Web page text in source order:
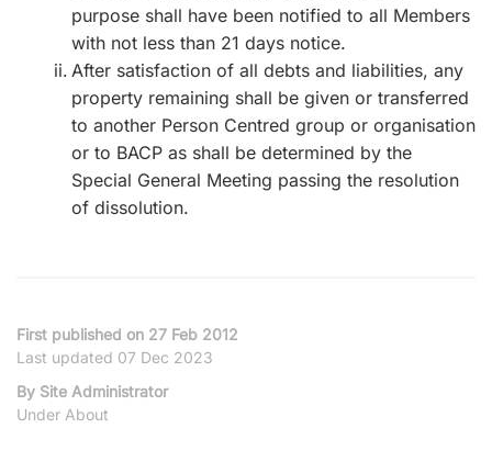
purpose shall have been notified to all Members
with not less than 21 days notice.
After satisfaction of all debts and liabilities, any
property remaining shall be given or transferred
to another Person Centred group or organisation
or to BACP as shall be determined by the
Special General Meeting passing the resolution
of dissolution.
First published on 27 Feb 2012
Last updated 07 Dec 2023
By Site Administrator
Under About